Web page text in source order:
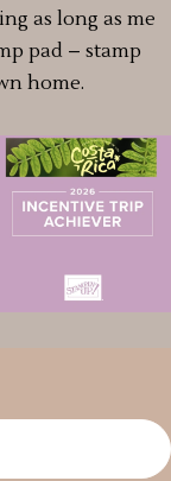
as long as me
pad – stamp
home.